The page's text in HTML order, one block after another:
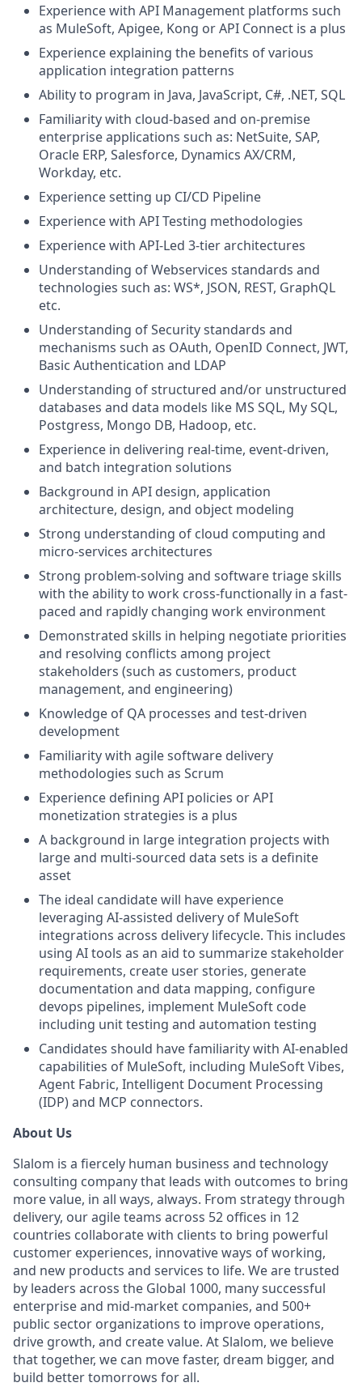
Experience with API Management platforms such
as MuleSoft, Apigee, Kong or API Connect is a plus
Experience explaining the benefits of various
application integration patterns
Ability to program in Java, JavaScript, C#, .NET, SQL
Familiarity with cloud-based and on-premise
enterprise applications such as: NetSuite, SAP,
Oracle ERP, Salesforce, Dynamics AX/CRM,
Workday, etc.
Experience setting up CI/CD Pipeline
Experience with API Testing methodologies
Experience with API-Led 3-tier architectures
Understanding of Webservices standards and
technologies such as: WS*, JSON, REST, GraphQL
etc.
Understanding of Security standards and
mechanisms such as OAuth, OpenID Connect, JWT,
Basic Authentication and LDAP
Understanding of structured and/or unstructured
databases and data models like MS SQL, My SQL,
Postgress, Mongo DB, Hadoop, etc.
Experience in delivering real-time, event-driven,
and batch integration solutions
Background in API design, application
architecture, design, and object modeling
Strong understanding of cloud computing and
micro-services architectures
Strong problem-solving and software triage skills
with the ability to work cross-functionally in a fast-
paced and rapidly changing work environment
Demonstrated skills in helping negotiate priorities
and resolving conflicts among project
stakeholders (such as customers, product
management, and engineering)
Knowledge of QA processes and test-driven
development
Familiarity with agile software delivery
methodologies such as Scrum
Experience defining API policies or API
monetization strategies is a plus
A background in large integration projects with
large and multi-sourced data sets is a definite
asset
The ideal candidate will have experience
leveraging AI-assisted delivery of MuleSoft
integrations across delivery lifecycle. This includes
using AI tools as an aid to summarize stakeholder
requirements, create user stories, generate
documentation and data mapping, configure
devops pipelines, implement MuleSoft code
including unit testing and automation testing
Candidates should have familiarity with AI-enabled
capabilities of MuleSoft, including MuleSoft Vibes,
Agent Fabric, Intelligent Document Processing
(IDP) and MCP connectors.
About Us
Slalom is a fiercely human business and technology
consulting company that leads with outcomes to bring
more value, in all ways, always. From strategy through
delivery, our agile teams across 52 offices in 12
countries collaborate with clients to bring powerful
customer experiences, innovative ways of working,
and new products and services to life. We are trusted
by leaders across the Global 1000, many successful
enterprise and mid-market companies, and 500+
public sector organizations to improve operations,
drive growth, and create value. At Slalom, we believe
that together, we can move faster, dream bigger, and
build better tomorrows for all.